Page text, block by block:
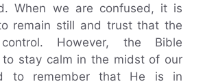
When we are confused, it is
remain still and trust that the
However, the Bible
to stay calm in the midst of our
to remember that He is in